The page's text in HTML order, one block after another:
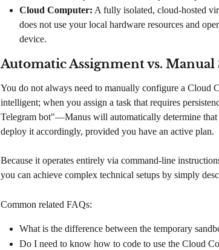
Cloud Computer: A fully isolated, cloud-hosted
does not use your local hardware resources and
device.
Automatic Assignment vs. Manual
You do not always need to manually configure a Cloud
intelligent; when you assign a task that requires
Telegram bot"—Manus will automatically determine
deploy it accordingly, provided you have an active plan.
Because it operates entirely via command-line
you can achieve complex technical setups by simply
Common related FAQs:
What is the difference between the temporary
Do I need to know how to code to use the Cloud